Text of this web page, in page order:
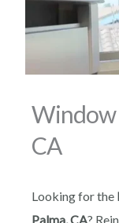
Window
CA
Looking for the
Palma, CA?